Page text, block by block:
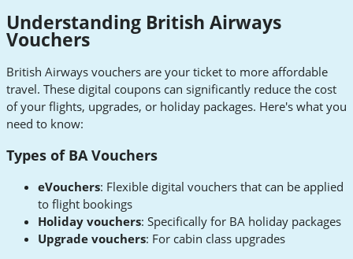
Understanding British Airways
Vouchers
British Airways vouchers are your ticket to more affordable
travel. These digital coupons can significantly reduce the cost
of your flights, upgrades, or holiday packages. Here's what you
need to know:
Types of BA Vouchers
eVouchers: Flexible digital vouchers that can be applied
to flight bookings
Holiday vouchers: Specifically for BA holiday packages
Upgrade vouchers: For cabin class upgrades